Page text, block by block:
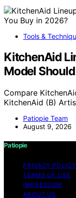
Tools &
KitchenAid
Model
Compare
KitchenAid (B)
Patiopie Team
August 9, 2026
Patiopie
PRIVACY POLICY
TERMS OF USE
IMPRESSUM
ABOUT US